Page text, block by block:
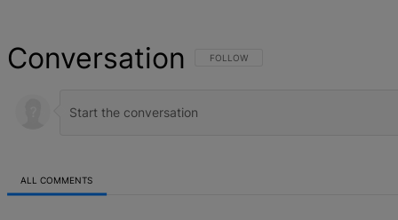
Conversation FOLLOW THIS CONVERSATION TO BE
FOLLOW
ALL COMMENTS